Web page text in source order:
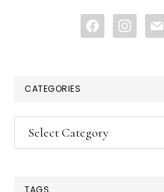
facebookinstagram
mail
CATEGORIES
Categories
TAGS